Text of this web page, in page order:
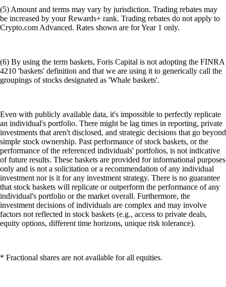
(5) Amount and terms may vary by jurisdiction. Trading rebates may
be increased by your Rewards+ rank. Trading rebates do not apply to
Crypto.com Advanced. Rates shown are for Year 1 only.
(6) By using the term baskets, Foris Capital is not adopting the FINRA
4210 'baskets' definition and that we are using it to generically call the
groupings of stocks designated as 'Whale baskets'.
Even with publicly available data, it's impossible to perfectly replicate
an individual's portfolio. There might be lag times in reporting, private
investments that aren't disclosed, and strategic decisions that go beyond
simple stock ownership. Past performance of stock baskets, or the
performance of the referenced individuals' portfolios, is not indicative
of future results. These baskets are provided for informational purposes
only and is not a solicitation or a recommendation of any individual
investment nor is it for any investment strategy. There is no guarantee
that stock baskets will replicate or outperform the performance of any
individual's portfolio or the market overall. Furthermore, the
investment decisions of individuals are complex and may involve
factors not reflected in stock baskets (e.g., access to private deals,
equity options, different time horizons, unique risk tolerance).
* Fractional shares are not available for all equities.